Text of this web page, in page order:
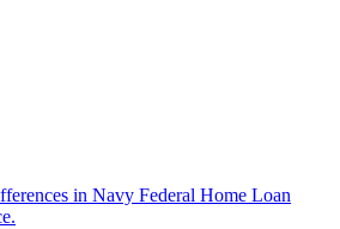
in Navy Federal Home Loan